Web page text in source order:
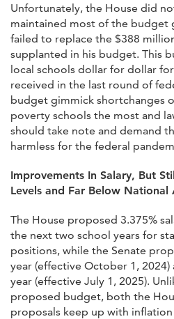
Unfortunately, the House did
maintained most of the budget
failed to replace the $388
supplanted in his budget. This
local schools dollar for dollar
received in the last round of
budget gimmick shortchanges
poverty schools the most and
should take note and demand
harmless for the federal
Improvements In Salary, But
Levels and Far Below National
The House proposed 3.375%
the next two school years for
positions, while the Senate
year (effective October 1,
year (effective July 1, 2025).
proposed budget, both the
proposals keep up with